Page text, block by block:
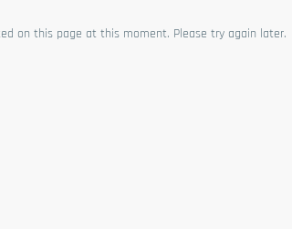
on this page at this moment. Please try again later.